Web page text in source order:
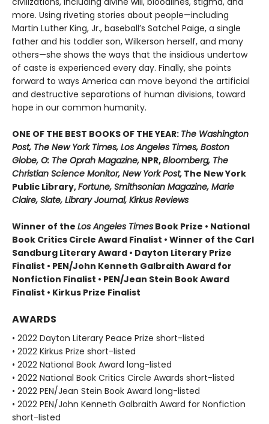
more. Using riveting stories about people—including
Martin Luther King, Jr., baseball’s Satchel Paige, a single
father and his toddler son, Wilkerson herself, and many
others—she shows the ways that the insidious undertow
of caste is experienced every day. Finally, she points
forward to ways America can move beyond the artificial
and destructive separations of human divisions, toward
hope in our common humanity.
ONE OF THE BEST BOOKS OF THE YEAR: The Washington
Post, The New York Times, Los Angeles Times, Boston
Globe, O: The Oprah Magazine, NPR,Bloomberg, The
Christian Science Monitor, New York Post, The New York
Public Library,Fortune, Smithsonian Magazine, Marie
Claire, Slate, Library Journal, Kirkus Reviews
Winner of the Los Angeles Times Book Prize • National
Book Critics Circle Award Finalist • Winner of the Carl
Sandburg Literary Award • Dayton Literary Prize
Finalist • PEN/John Kenneth Galbraith Award for
Nonfiction Finalist • PEN/Jean Stein Book Award
Finalist • Kirkus Prize Finalist
AWARDS
• 2022 Dayton Literary Peace Prize short-listed
• 2022 Kirkus Prize short-listed
• 2022 National Book Award long-listed
• 2022 National Book Critics Circle Awards short-listed
• 2022 PEN/Jean Stein Book Award long-listed
• 2022 PEN/John Kenneth Galbraith Award for Nonfiction
short-listed